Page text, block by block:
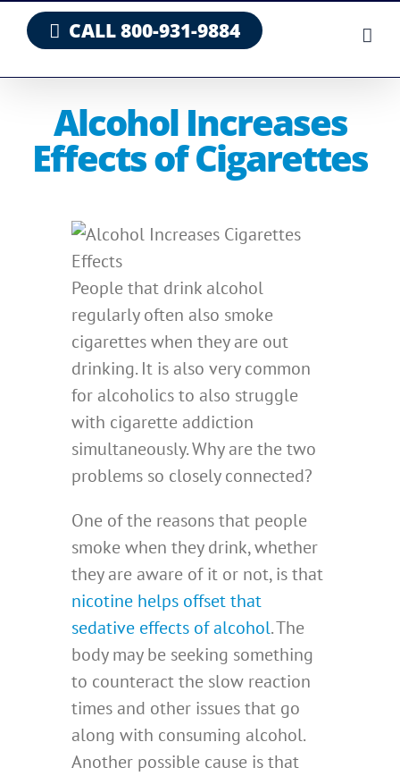
Skip
CALL 800-931-9884
Alcohol Increases
Effects of Cigarettes
People that drink alcohol
regularly often also smoke
cigarettes when they are out
drinking. It is also very common
for alcoholics to also struggle
with cigarette addiction
simultaneously. Why are the two
problems so closely connected?
One of the reasons that people
smoke when they drink, whether
they are aware of it or not, is that
nicotine helps offset that
sedative effects of alcohol. The
body may be seeking something
to counteract the slow reaction
times and other issues that go
along with consuming alcohol.
Another possible cause is that